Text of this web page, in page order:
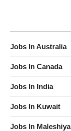
Jobs In Australia
Jobs In Canada
Jobs In India
Jobs In Kuwait
Jobs In Maleshiya